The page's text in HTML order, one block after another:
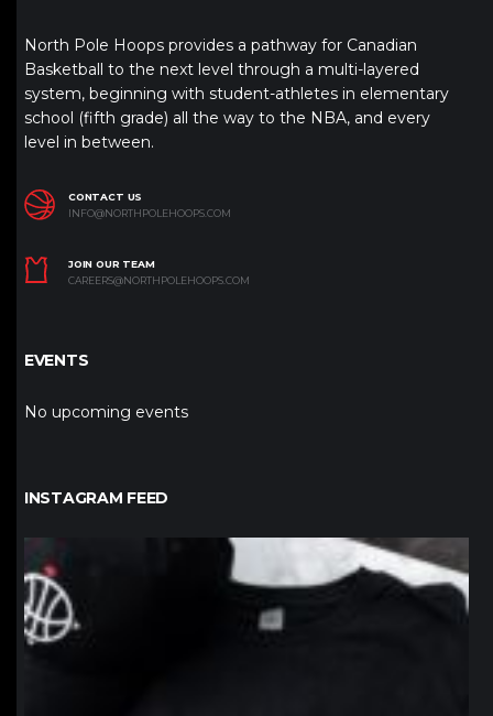
North Pole Hoops provides a pathway for Canadian
Basketball to the next level through a multi-layered
system, beginning with student-athletes in elementary
school (fifth grade) all the way to the NBA, and every
level in between.
CONTACT US
INFO@NORTHPOLEHOOPS.COM
JOIN OUR TEAM
CAREERS@NORTHPOLEHOOPS.COM
EVENTS
No upcoming events
INSTAGRAM FEED
northpolehoops